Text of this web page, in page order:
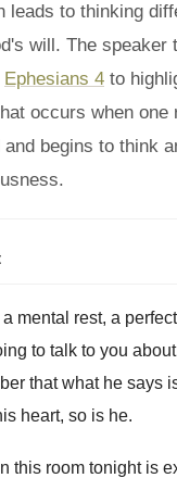
leads to thinking
will. The speaker
Ephesians 4 to
occurs when one
and begins to think
mental rest, a
to talk to you
that what he says
heart, so is he.
this room tonight is